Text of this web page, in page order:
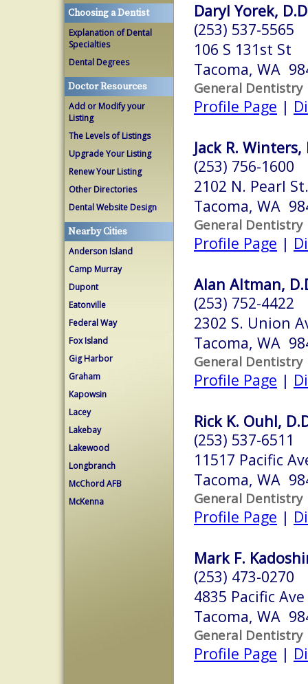
Choosing a Dentist
Explanation of Dental
Specialties
Dental Degrees
Doctor Resources
Add or Modify your
Listing
The Levels of Listings
Upgrade Your Listing
Renew Your Listing
Other Directories
Dental Website Design
Nearby Cities
Anderson Island
Camp Murray
Dupont
Eatonville
Federal Way
Fox Island
Gig Harbor
Graham
Kapowsin
Lacey
Lakebay
Lakewood
Longbranch
McChord AFB
McKenna
Daryl Yorek,
(253) 537-5565
106 S 131st St
Tacoma, WA
General Dentistry
Profile Page |
Jack R. Winters,
(253) 756-1600
2102 N. Pearl
Tacoma, WA
General Dentistry
Profile Page |
Alan Altman,
(253) 752-4422
2302 S. Union
Tacoma, WA
General Dentistry
Profile Page |
Rick K. Ouhl,
(253) 537-6511
11517 Pacific
Tacoma, WA
General Dentistry
Profile Page |
Mark F.
(253) 473-0270
4835 Pacific Ave
Tacoma, WA
General Dentistry
Profile Page |